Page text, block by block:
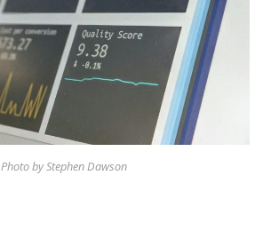
Photo by Stephen Dawson